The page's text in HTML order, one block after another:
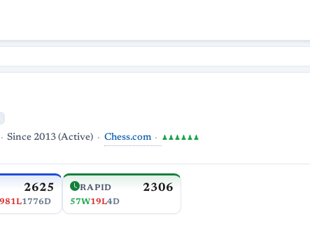
Since 2013 (Active) Chess.com ♟♟♟♟♟♟
2625
1776D
RAPID 2306
57W19L4D